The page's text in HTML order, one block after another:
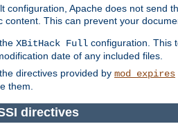
configuration, Apache does not send
content. This can prevent your
XBitHack Full configuration. This
date of any included files.
directives provided by mod_expires
them.
directives